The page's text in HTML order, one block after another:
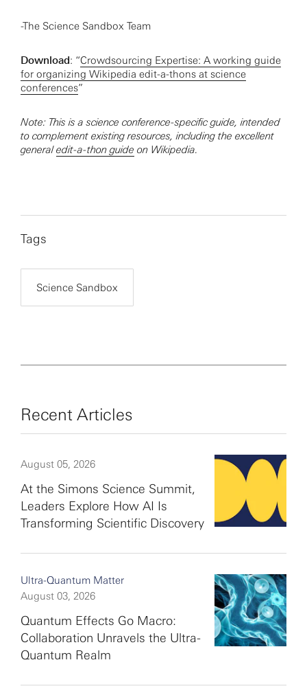
-The Science Sandbox Team
Download: “Crowdsourcing Expertise: A working guide
for organizing Wikipedia edit-a-thons at science
conferences”
Note: This is a science conference-specific guide, intended
to complement existing resources, including the excellent
generaledit-a-thon guide on Wikipedia.
Tags
Science Sandbox
Recent Articles
August 05, 2026
At the Simons Science Summit,
Leaders Explore How AI Is
Transforming Scientific Discovery
Ultra-Quantum Matter
August 03, 2026
Quantum Effects Go Macro:
Collaboration Unravels the Ultra-
Quantum Realm